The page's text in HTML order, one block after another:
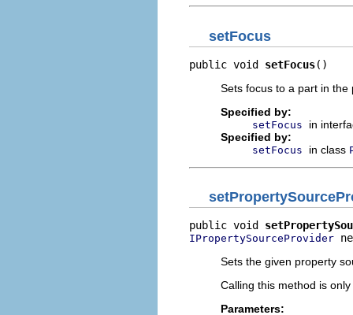
setFocus
public void setFocus()
Sets focus to a part in the
Specified by:
setFocus
in
Specified by:
setFocus in class
public void
IPropertySourceProvider
Sets the given property
Calling this method is
Parameters: